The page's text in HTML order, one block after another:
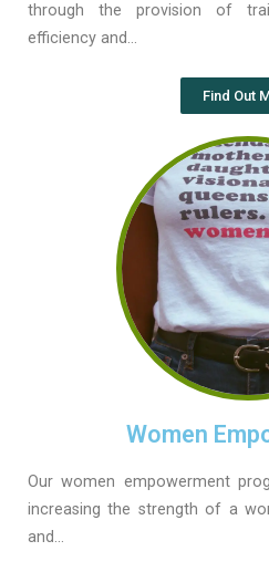
through the provision of
efficiency and…
Find Out
Women
Our women empowerment
increasing the strength of a
and…